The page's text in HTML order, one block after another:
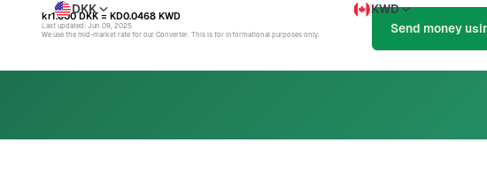
DKK KWD
kr1.000 DKK= KD0.0468 KWD
Last updated: Jun 09, 2025
We use the mid-market rate for our Converter. This is for informational purposes only.